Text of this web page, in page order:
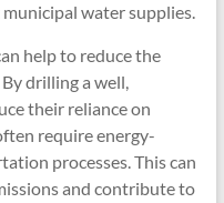
water supplies.
help to reduce the
drilling a well,
their reliance on
require energy-
processes. This can
and contribute to